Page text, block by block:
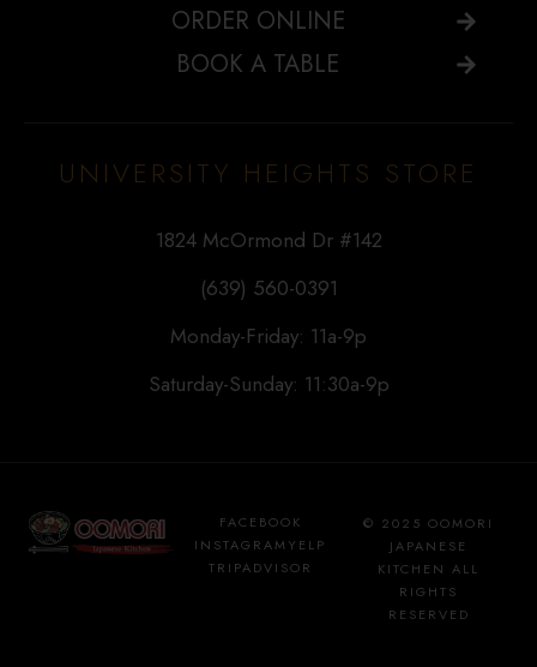
ORDER ONLINE
BOOK A TABLE
UNIVERSITY HEIGHTS STORE
1824 McOrmond Dr #142
(639) 560-0391
Monday-Friday: 11a-9p
Saturday-Sunday: 11:30a-9p
FACEBOOK
INSTAGRAM YELP
TRIPADVISOR
© 2025 OOMORI
JAPANESE
KITCHEN ALL
RIGHTS
RESERVED